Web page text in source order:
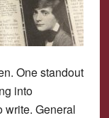
One standout
into
write. General